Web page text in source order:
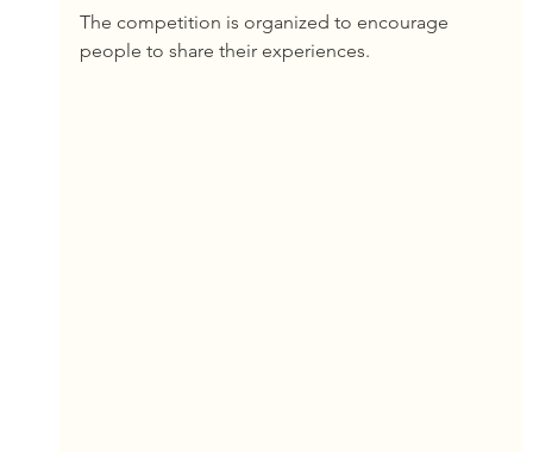
The competition is organized to encourage
people to share their experiences.